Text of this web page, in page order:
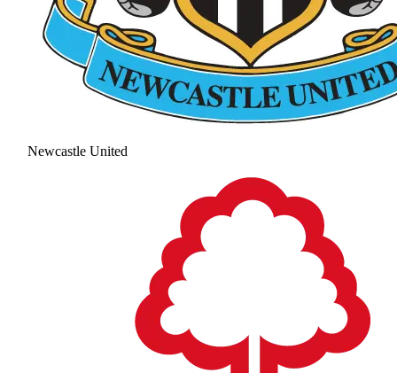
Newcastle United